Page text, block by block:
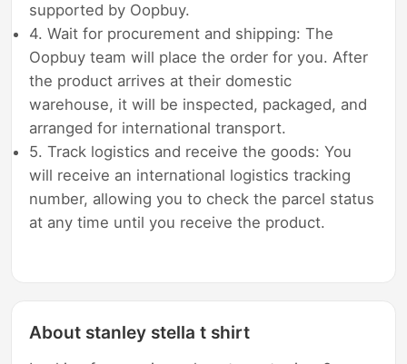
supported by Oopbuy.
4. Wait for procurement and shipping: The
Oopbuy team will place the order for you. After
the product arrives at their domestic
warehouse, it will be inspected, packaged, and
arranged for international transport.
5. Track logistics and receive the goods: You
will receive an international logistics tracking
number, allowing you to check the parcel status
at any time until you receive the product.
About stanley stella t shirt